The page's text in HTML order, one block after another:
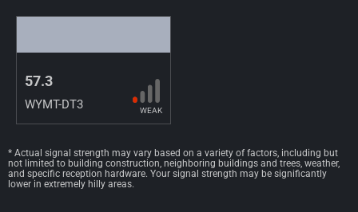
57.3
WYMT-DT3 WEAK
* Actual signal strength may vary based on a variety of factors, including but
not limited to building construction, neighboring buildings and trees, weather,
and specific reception hardware. Your signal strength may be significantly
lower in extremely hilly areas.